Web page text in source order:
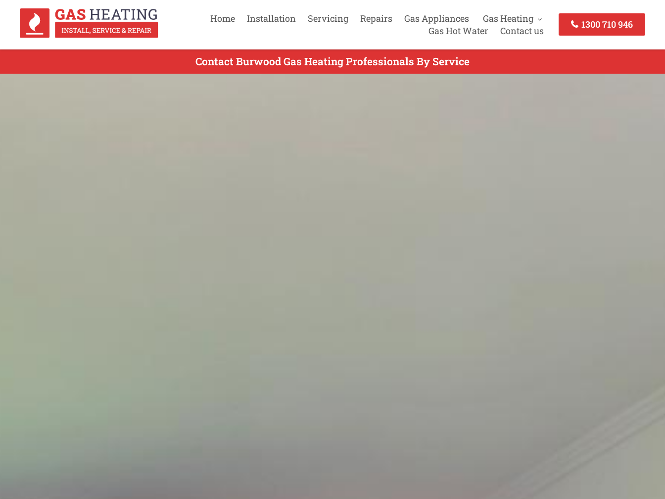
Home Installation Servicing Repairs Gas Appliances
Gas Heating
Gas Hot Water
Contact us
1300 710 946
Contact Burwood Gas Heating Professionals By Service